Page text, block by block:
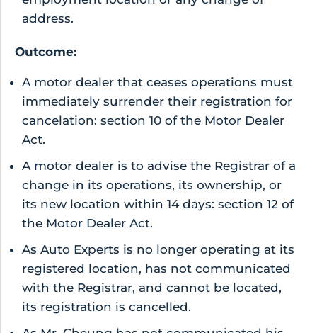
address.
Outcome:
A motor dealer that ceases operations must
immediately surrender their registration for
cancelation: section 10 of the Motor Dealer
Act.
A motor dealer is to advise the Registrar of a
change in its operations, its ownership, or
its new location within 14 days: section 12 of
the Motor Dealer Act.
As Auto Experts is no longer operating at its
registered location, has not communicated
with the Registrar, and cannot be located,
its registration is cancelled.